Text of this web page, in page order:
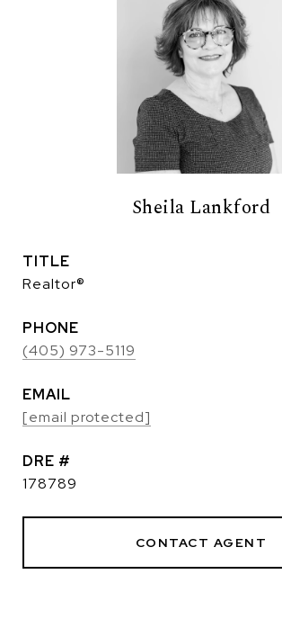
Sheila Lankford
TITLE
Realtor®
PHONE
(405) 973-5119
EMAIL
[email protected]
DRE #
178789
CONTACT AGENT